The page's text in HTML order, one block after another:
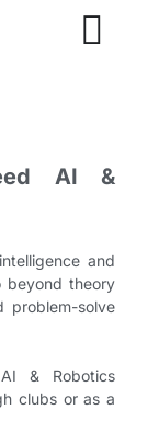
AI &
and
beyond theory
problem-solve
& Robotics
clubs or as a